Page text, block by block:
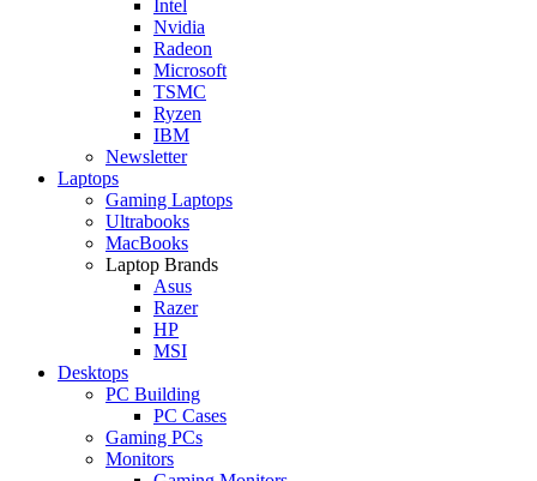
Intel
Nvidia
Radeon
Microsoft
TSMC
Ryzen
IBM
Newsletter
Laptops
Gaming Laptops
Ultrabooks
MacBooks
Laptop Brands
Asus
Razer
HP
MSI
Desktops
PC Building
PC Cases
Gaming PCs
Monitors